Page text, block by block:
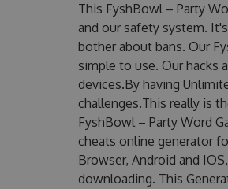
This FyshBowl – Party
and our safety system.
bother about bans. Our
simple to use. Our hacks
devices.By having
challenges.This really is
FyshBowl – Party Word
cheats online generator
Browser, Android and
downloading. This